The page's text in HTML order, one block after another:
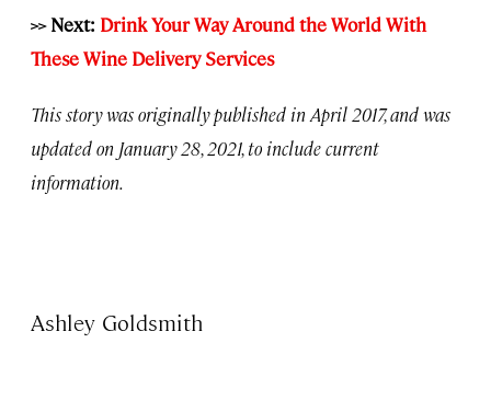
>> Next: Drink Your Way Around the World With
These Wine Delivery Services
This story was originally published in April 2017, and was
updated on January 28, 2021, to include current
information.
Ashley Goldsmith